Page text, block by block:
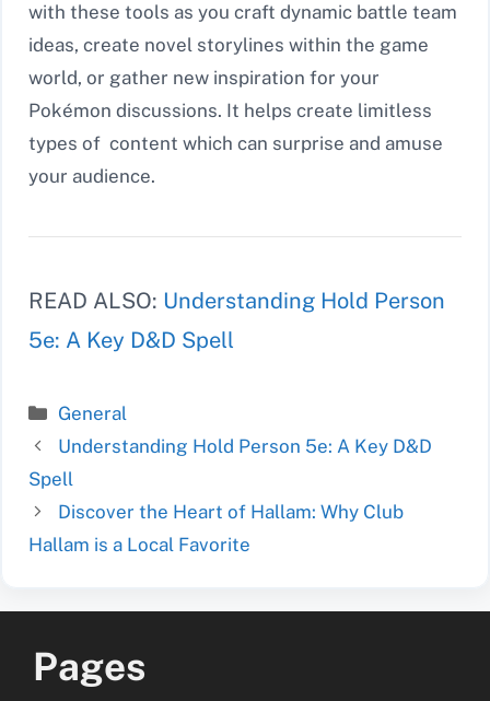
with these tools as you craft dynamic battle team
ideas, create novel storylines within the game
world, or gather new inspiration for your
Pokémon discussions. It helps create limitless
types of content which can surprise and amuse
your audience.
READ ALSO: Understanding Hold Person
5e: A Key D&D Spell
Categories
General
Understanding Hold Person 5e: A Key D&D
Spell
Discover the Heart of Hallam: Why Club
Hallam is a Local Favorite
Pages